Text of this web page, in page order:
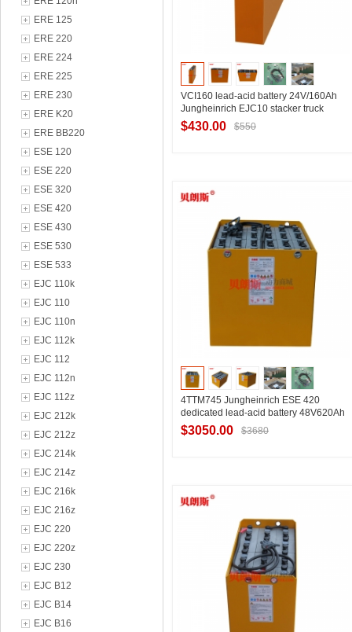
ERE 125
ERE 220
ERE 224
ERE 225
ERE 230
ERE K20
ERE BB220
ESE 120
ESE 220
ESE 320
ESE 420
ESE 430
ESE 530
ESE 533
EJC 110k
EJC 110
EJC 110n
EJC 112k
EJC 112
EJC 112n
EJC 112z
EJC 212k
EJC 212z
EJC 214k
EJC 214z
EJC 216k
EJC 216z
EJC 220
EJC 220z
EJC 230
EJC B12
EJC B14
EJC B16
VCI160 lead-acid battery 24V/160Ah
Jungheinrich EJC10 stacker truck
battery manufacturer
$430.00 $550
4TTM745 Jungheinrich ESE 420
dedicated lead-acid battery 48V620Ah
$3050.00 $3680